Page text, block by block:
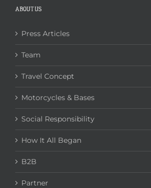
ABOUT US
Press Articles
Team
Travel Concept
Motorcycles & Bases
Social Responsibility
How It All Began
B2B
Partner